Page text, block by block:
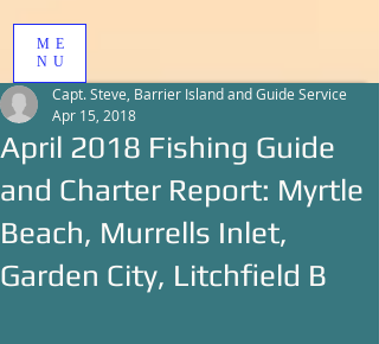
ME
NU
April 2018 Fishing Guide
and Charter Report: Myrtle
Beach, Murrells Inlet,
Garden City, Litchfield B
Capt. Steve, Barrier Island and Guide Service
Apr 15, 2018